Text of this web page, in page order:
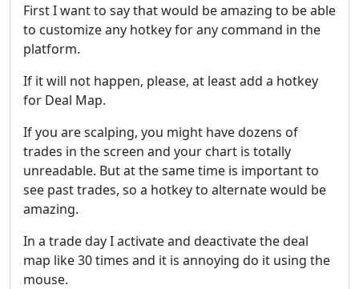
First I want to say that would be amazing to be able
to customize any hotkey for any command in the
platform.
If it will not happen, please, at least add a hotkey
for Deal Map.
If you are scalping, you might have dozens of
trades in the screen and your chart is totally
unreadable. But at the same time is important to
see past trades, so a hotkey to alternate would be
amazing.
In a trade day I activate and deactivate the deal
map like 30 times and it is annoying do it using the
mouse.